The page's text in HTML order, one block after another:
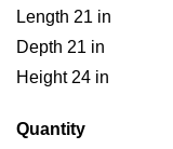
Length 21 in
Depth 21 in
Height 24 in
Quantity